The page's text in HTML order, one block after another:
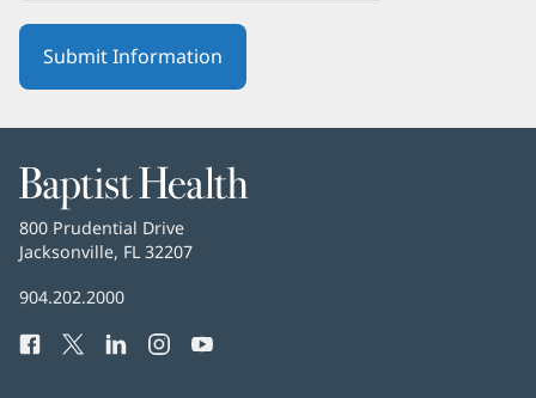
Baptist
Health
Baptist
Health
800 Prudential Drive
Jacksonville, FL 32207
Baptist
Phone
904.202.2000
Facebook
(opens
Twitter
(opens
LinkedIn
(opens
Instagram
(opens
YouTube